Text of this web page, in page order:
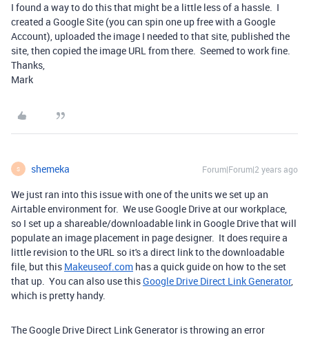
I found a way to do this that might be a little less of a hassle. I
created a Google Site (you can spin one up free with a Google
Account), uploaded the image I needed to that site, published the
site, then copied the image URL from there. Seemed to work fine.
Thanks,
Mark
S shemeka Forum|Forum|2 years ago
We just ran into this issue with one of the units we set up an
Airtable environment for. We use Google Drive at our workplace,
so I set up a shareable/downloadable link in Google Drive that will
populate an image placement in page designer. It does require a
little revision to the URL so it's a direct link to the downloadable
file, but this Makeuseof.com has a quick guide on how to the set
that up. You can also use thisGoogle Drive Direct Link Generator,
which is pretty handy.
The Google Drive Direct Link Generator is throwing an error